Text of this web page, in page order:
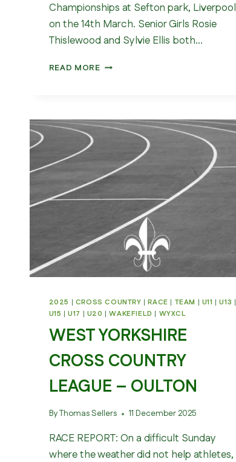
Championships at Sefton park, Liverpool
on the 14th March. Senior Girls Rosie
Thislewood and Sylvie Ellis both…
READ MOREWEST
CHAMPIONSHIPS
2025 | CROSS COUNTRY |RACE | TEAM | U11 |U13 |
U15 |U17 | U20 |WAKEFIELD | WYXCL
WEST YORKSHIRE
CROSS COUNTRY
LEAGUE – OULTON
ByThomas Sellers 11 December 2025
RACE REPORT: On a difficult Sunday
where the weather did not help athletes,